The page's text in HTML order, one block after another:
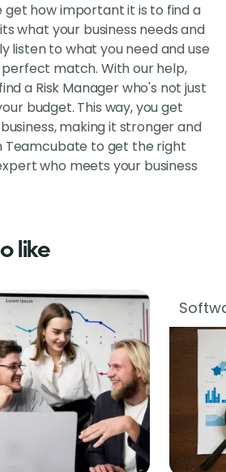
get how important it is to find a
what your business needs and
listen to what you need and use
match. With our help,
a Risk Manager who's not just
budget. This way, you get
making it stronger and
Teamcubate to get the right
who meets your business
like